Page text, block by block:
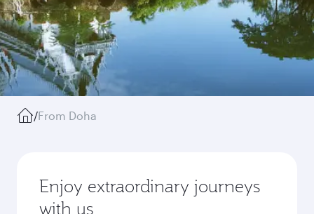
/From Doha
Enjoy extraordinary journeys
with us